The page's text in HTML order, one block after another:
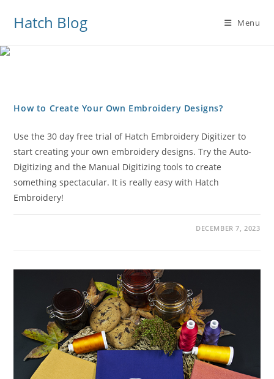
Hatch Blog Menu
How to Create Your Own Embroidery Designs?
Use the 30 day free trial of Hatch Embroidery Digitizer to
start creating your own embroidery designs. Try the Auto-
Digitizing and the Manual Digitizing tools to create
something spectacular. It is really easy with Hatch
Embroidery!
DECEMBER 7, 2023